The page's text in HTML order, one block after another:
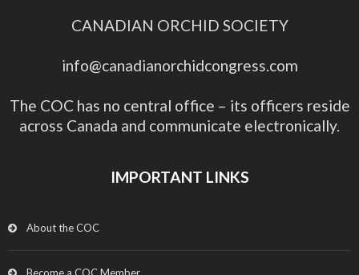
CANADIAN ORCHID SOCIETY
info@canadianorchidcongress.com
The COC has no central office – its officers reside
across Canada and communicate electronically.
IMPORTANT LINKS
About the COC